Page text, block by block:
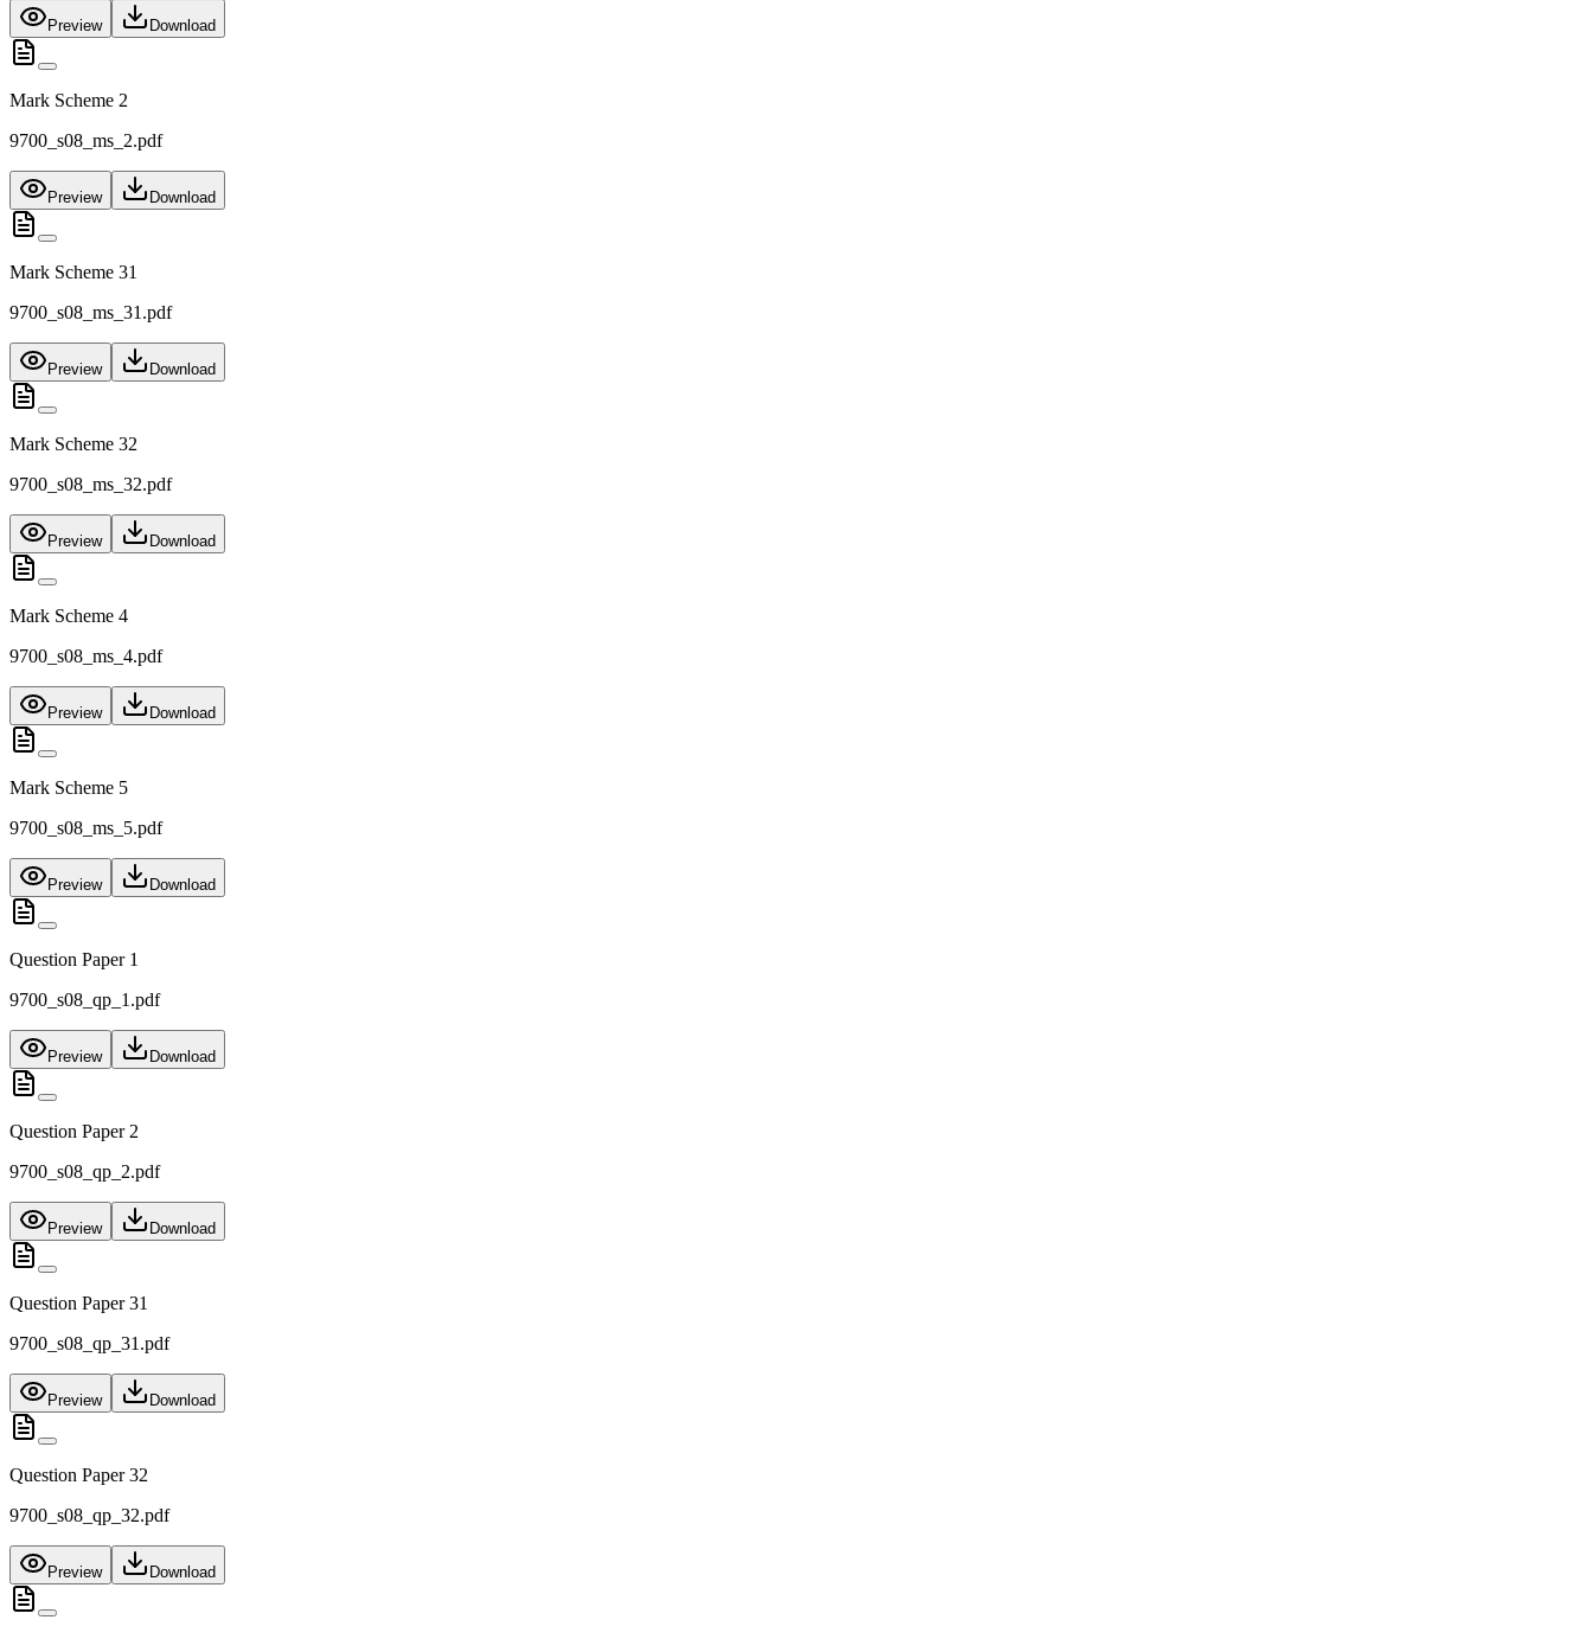
Preview Download
Mark Scheme 2
9700_s08_ms_2.pdf
Preview Download
Mark Scheme 31
9700_s08_ms_31.pdf
Preview Download
Mark Scheme 32
9700_s08_ms_32.pdf
Preview Download
Mark Scheme 4
9700_s08_ms_4.pdf
Preview Download
Mark Scheme 5
9700_s08_ms_5.pdf
Preview Download
Question Paper 1
9700_s08_qp_1.pdf
Preview Download
Question Paper 2
9700_s08_qp_2.pdf
Preview Download
Question Paper 31
9700_s08_qp_31.pdf
Preview Download
Question Paper 32
9700_s08_qp_32.pdf
Preview Download